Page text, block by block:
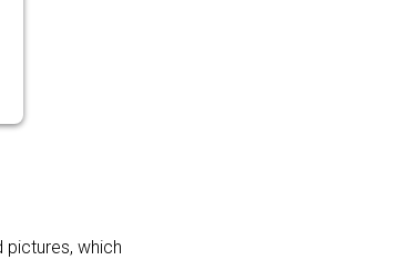
pictures, which